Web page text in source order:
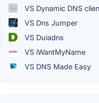
VS Dynamic DNS
VS Dns Jumper
VS Duiadns
VS iWantMyName
VS DNS Made Easy